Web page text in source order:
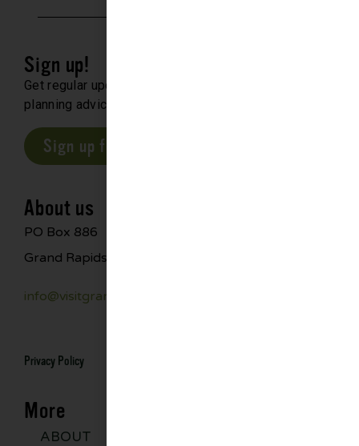
Sign up!
Get regular updates about upcoming events, trip
planning advice and compelling stories.
Sign up for our E-Newsletter
About us
PO Box 886
Grand Rapids, MN 55744
info@visitgrandrapids.com
Privacy Policy
More
ABOUT